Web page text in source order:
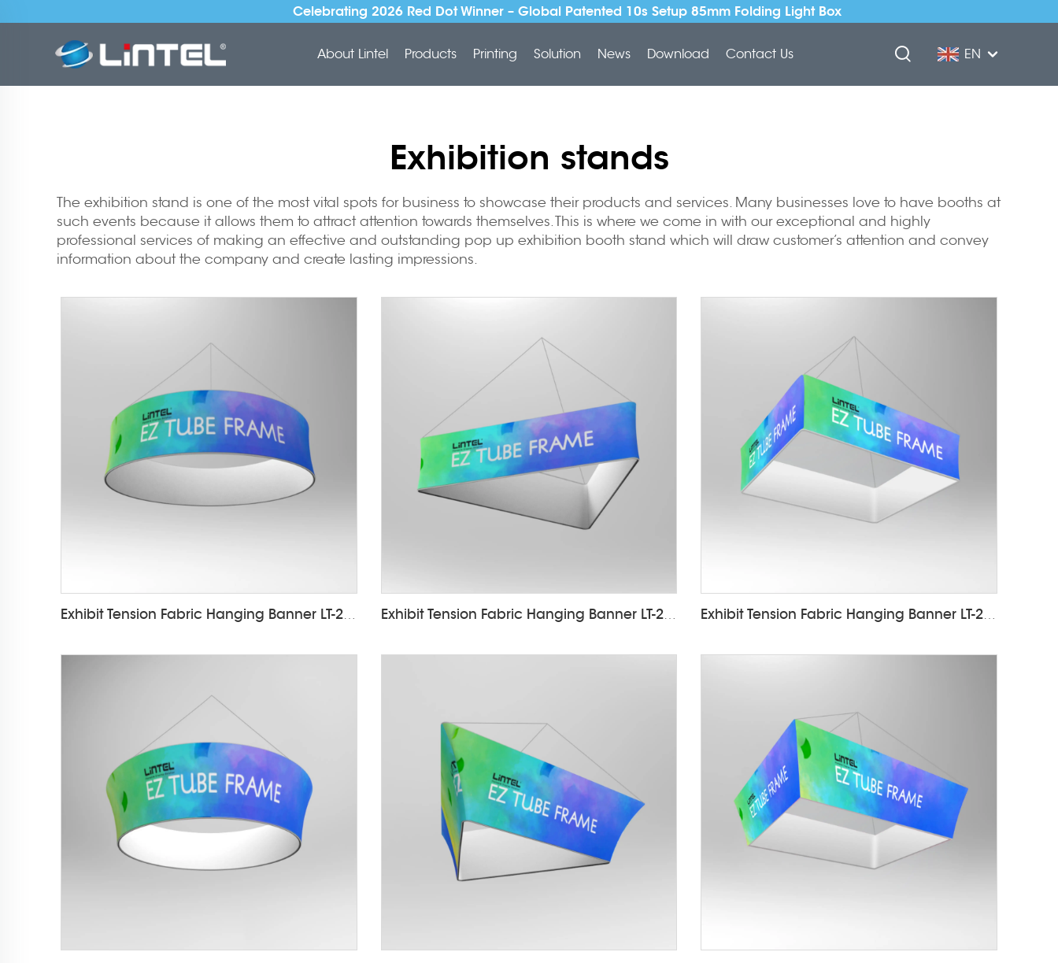
Celebrating 2026 Red Dot Winner – Global Patented 10s Setup 85mm Folding Light Box
About Lintel Products Printing Solution News Download Contact Us EN
Exhibition stands
The exhibition stand is one of the most vital spots for business to showcase their products and services. Many businesses love to have booths at
such events because it allows them to attract attention towards themselves. This is where we come in with our exceptional and highly
professional services of making an effective and outstanding pop up exhibition booth stand which will draw customer’s attention and convey
information about the company and create lasting impressions.
Exhibit Tension Fabric Hanging Banner LT-24D Exhibit Tension Fabric Hanging Banner LT-24D5 Exhibit Tension Fabric Hanging Banner LT-24D10